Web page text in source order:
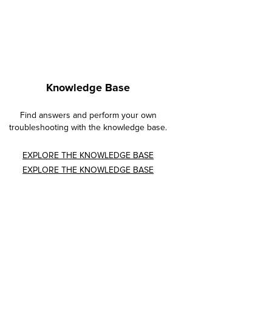
Knowledge Base
Find answers and perform your own
troubleshooting with the knowledge base.
EXPLORE THE KNOWLEDGE BASE
EXPLORE THE KNOWLEDGE BASE